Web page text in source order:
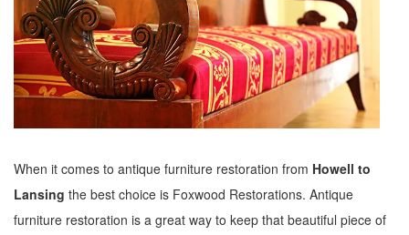
When it comes to antique furniture restoration from Howell to
Lansing the best choice is Foxwood Restorations. Antique
furniture restoration is a great way to keep that beautiful piece of